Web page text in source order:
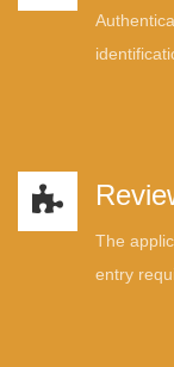
The
entry